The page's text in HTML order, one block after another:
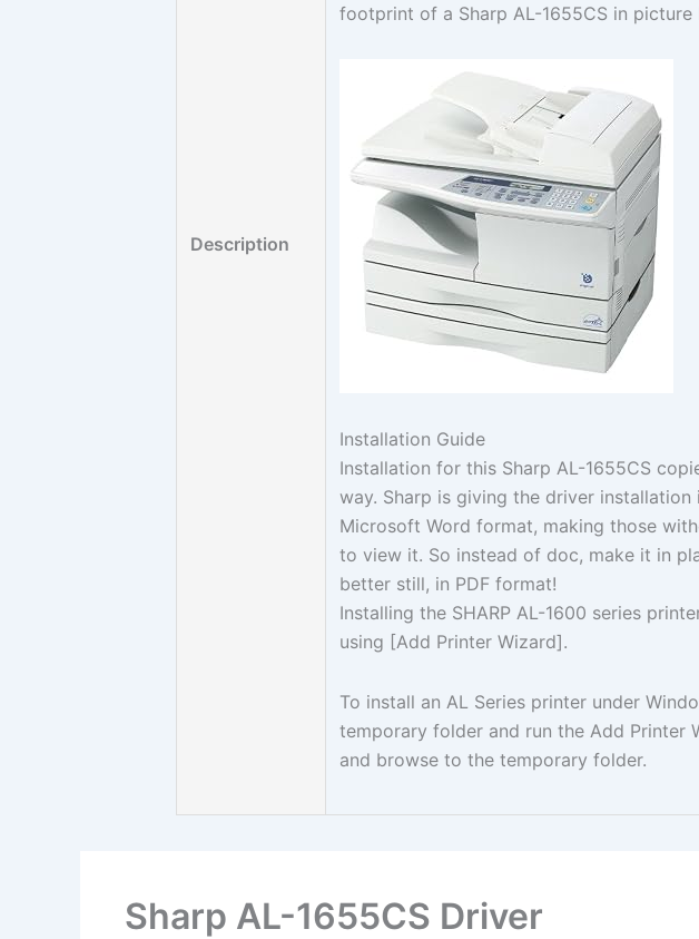
Description
footprint of a Sharp AL-1655CS in picture
Installation Guide
Installation for this Sharp AL-1655CS
way. Sharp is giving the driver
Microsoft Word format, making those
to view it. So instead of doc, make it in
better still, in PDF format!
Installing the SHARP AL-1600 series
using [Add Printer Wizard].
To install an AL Series printer under
temporary folder and run the Add Printer
and browse to the temporary folder.
Sharp AL-1655CS Driver